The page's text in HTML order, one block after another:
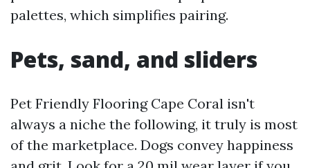
palettes, which simplifies pairing.
Pets, sand, and sliders
Pet Friendly Flooring Cape Coral isn't
always a niche the following, it truly is most
of the marketplace. Dogs convey happiness